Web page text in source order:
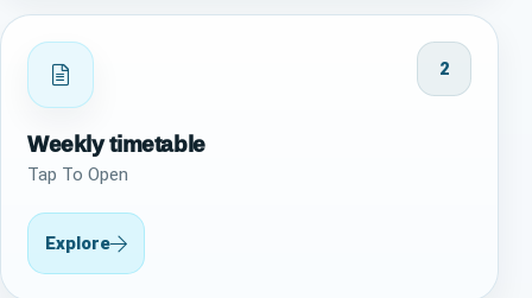
2
Weekly timetable
Tap To Open
Explore